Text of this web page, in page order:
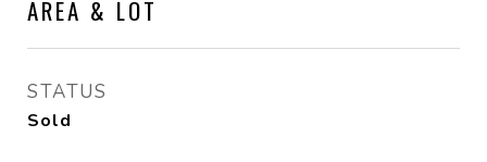
AREA & LOT
STATUS
Sold